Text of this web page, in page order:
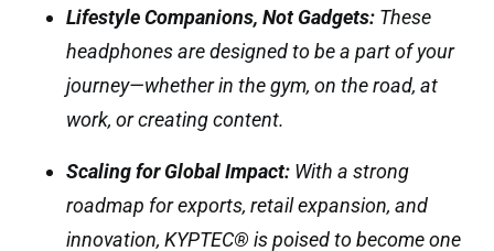
Lifestyle Companions, Not Gadgets: These
headphones are designed to be a part of your
journey—whether in the gym, on the road, at
work, or creating content.
Scaling for Global Impact: With a strong
roadmap for exports, retail expansion, and
innovation, KYPTEC® is poised to become one